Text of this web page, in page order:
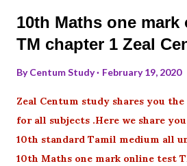
10th Maths one
TM chapter 1 Zeal
ByCentum Study February 19, 2020
Zeal Centum study shares you
for all subjects .Here we share
10th standard Tamil medium all
10th Maths one mark online test